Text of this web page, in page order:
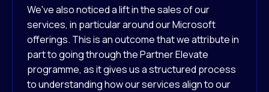
We've also noticed a lift in the sales of our
services, in particular around our Microsoft
offerings. This is an outcome that we attribute in
part to going through the Partner Elevate
programme, as it gives us a structured process
to understanding how our services align to our